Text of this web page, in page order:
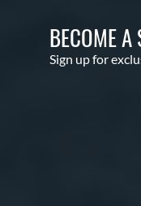
BECOME
Sign up for